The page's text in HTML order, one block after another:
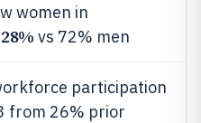
women in
28% vs 72% men
participation
from 26% prior